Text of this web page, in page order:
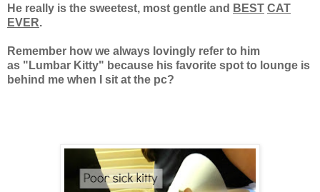
He really is the sweetest, most gentle and BEST CAT
EVER.
Remember how we always lovingly refer to him
as "Lumbar Kitty" because his favorite spot to lounge is
behind me when I sit at the pc?